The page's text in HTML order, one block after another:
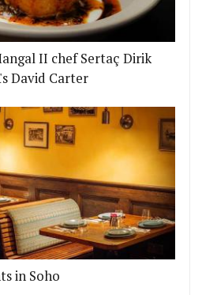
II chef Sertaç Dirik
David Carter
in Soho